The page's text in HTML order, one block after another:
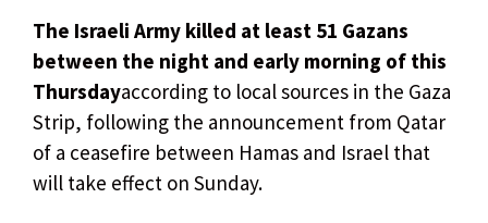
The Israeli Army killed at least 51 Gazans
between the night and early morning of this
Thursdayaccording to local sources in the Gaza
Strip, following the announcement from Qatar
of a ceasefire between Hamas and Israel that
will take effect on Sunday.